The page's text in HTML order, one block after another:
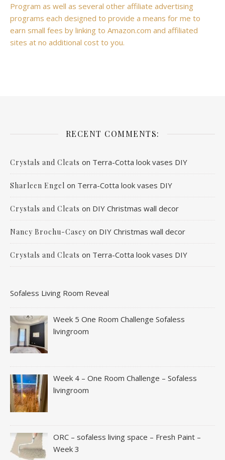
Program as well as several other affiliate advertising
programs each designed to provide a means for me to
earn small fees by linking to Amazon.com and affiliated
sites at no additional cost to you.
RECENT COMMENTS:
Crystals and Cleats on Terra-Cotta look vases DIY
Sharleen Engel on Terra-Cotta look vases DIY
Crystals and Cleats on DIY Christmas wall decor
Nancy Brochu-Casey on DIY Christmas wall decor
Crystals and Cleats on Terra-Cotta look vases DIY
Sofaless Living Room Reveal
Week 5 One Room Challenge Sofaless
livingroom
Week 4 – One Room Challenge – Sofaless
livingroom
ORC – sofaless living space – Fresh Paint –
Week 3